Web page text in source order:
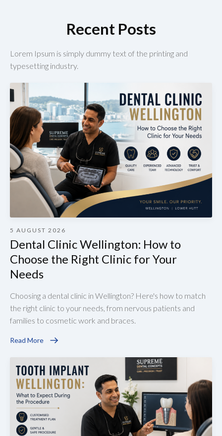
Recent Posts
Lorem Ipsum is simply dummy text of the printing and
typesetting industry.
5 AUGUST 2026
Dental Clinic Wellington: How to
Choose the Right Clinic for Your
Needs
Choosing a dental clinic in Wellington? Here's how to match
the right clinic to your needs, from nervous patients and
families to cosmetic work and braces.
Read More